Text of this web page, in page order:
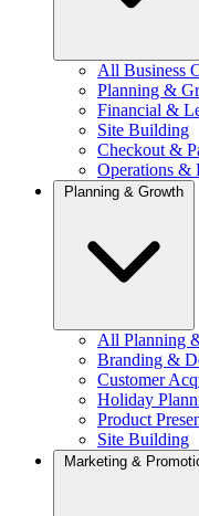
All Business
Planning &
Financial &
Site Building
Checkout &
Operations &
Planning & Growth
All Planning
Branding &
Customer
Holiday
Product
Site Building
Marketing &